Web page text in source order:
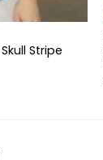
Stripe